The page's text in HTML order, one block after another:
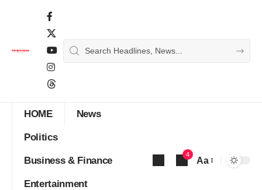
HOME News
Politics
Business & Finance
Entertainment
4
Aa